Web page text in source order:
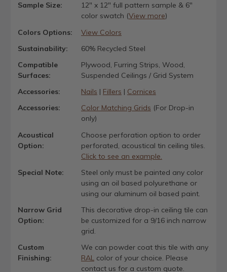
Sample Size:
12" x 12" full pattern sample & 6"
color swatch (View more)
Colors Options:
View Colors
Sustainability:
60% Recycled Steel
Compatible
Surfaces:
Plywood, Furring Strips, Wood,
Suspended Ceilings / Grid System
Accessories:
Nails | Fillers | Cornices
Accessories:
Color Matching Grids (For Drop-in
only)
Acoustical
Option:
Choose perforation option to order
perforated, acoustical tin ceiling tiles.
Click to see an example.
Special Note:
Steel only must be painted any color
using an oil based polyurethane or
using our aluminum oil based paint.
Narrow Grid
Option:
This decorative drop-in ceiling tile can
be customized for a 9/16 inch narrow
grid.
Custom
Finishing:
We can powder coat this tile with any
RALcolor of your choice. Please
contact us for a custom quote.